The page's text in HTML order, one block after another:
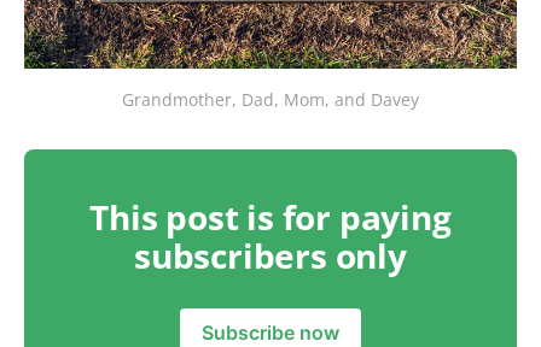
Grandmother, Dad, Mom, and Davey
This post is for paying
subscribers only
Subscribe now